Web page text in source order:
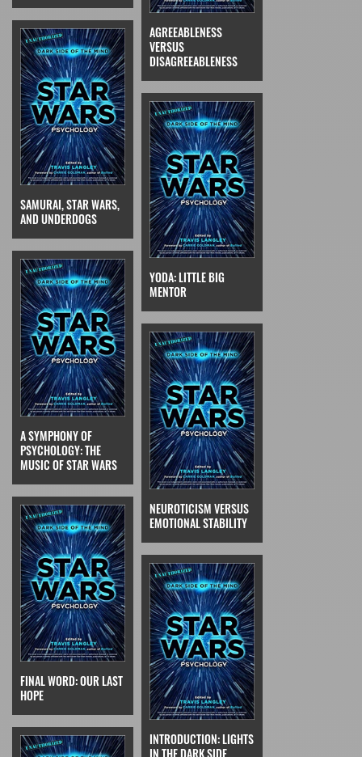
AGREEABLENESS
VERSUS
DISAGREEABLENESS
SAMURAI, STAR WARS,
AND UNDERDOGS
YODA: LITTLE BIG
MENTOR
A SYMPHONY OF
PSYCHOLOGY: THE
MUSIC OF STAR WARS
NEUROTICISM VERSUS
EMOTIONAL STABILITY
FINAL WORD: OUR LAST
HOPE
INTRODUCTION: LIGHTS
IN THE DARK SIDE